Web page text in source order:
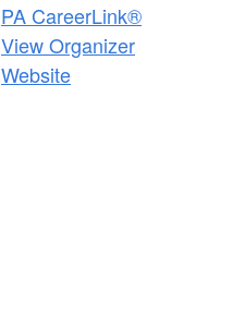
PA CareerLink®
View Organizer
Website